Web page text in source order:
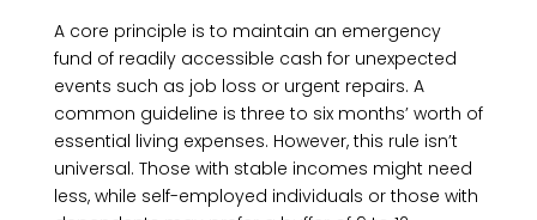
A core principle is to maintain an emergency
fund of readily accessible cash for unexpected
events such as job loss or urgent repairs. A
common guideline is three to six months’ worth of
essential living expenses. However, this rule isn’t
universal. Those with stable incomes might need
less, while self-employed individuals or those with